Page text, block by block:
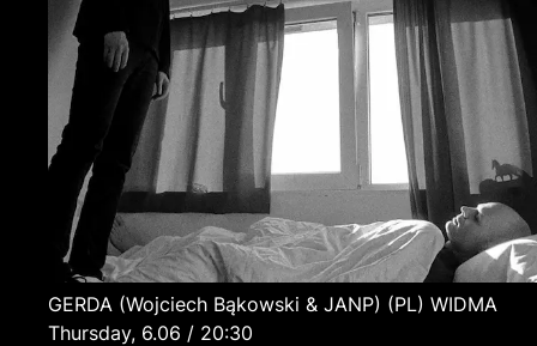
GERDA (Wojciech Bąkowski & JANP) (PL) WIDMA
Thursday, 6.06 / 20:30